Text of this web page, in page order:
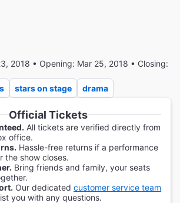
2018 • Opening: Mar 25, 2018 • Closing:
stars on stage drama
Official Tickets
All tickets are verified directly from
office.
Hassle-free returns if a performance
the show closes.
Bring friends and family, your seats
Our dedicated customer service team
you with any questions.